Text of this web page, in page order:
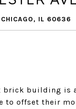
CHICAGO, IL 60636
brick building is
to offset their